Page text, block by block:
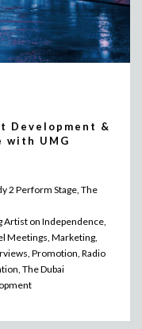
Development &
UMG
2 Perform Stage, The
on Independence,
Meetings, Marketing,
Promotion, Radio
The Dubai